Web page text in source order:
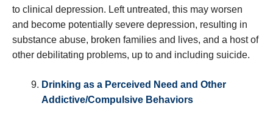
to clinical depression. Left untreated, this may worsen
and become potentially severe depression, resulting in
substance abuse, broken families and lives, and a host of
other debilitating problems, up to and including suicide.
Drinking as a Perceived Need and Other
Addictive/Compulsive Behaviors